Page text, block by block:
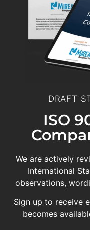
DRAFT
ISO
We are actively
International
observations,
Sign up to receive
becomes